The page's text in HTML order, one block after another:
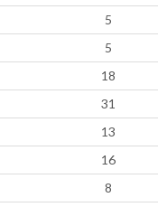
5
5
18
31
13
16
8